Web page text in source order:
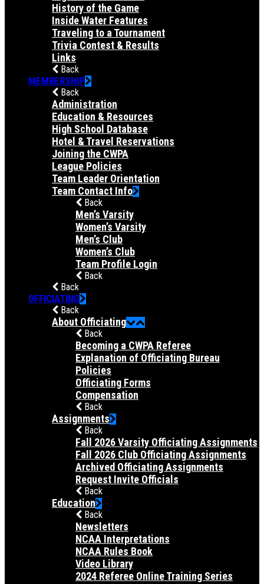
History of the Game
Inside Water Features
Traveling to a Tournament
Trivia Contest & Results
Links
Back
MEMBERSHIP
Back
Administration
Education & Resources
High School Database
Hotel & Travel Reservations
Joining the CWPA
League Policies
Team Leader Orientation
Team Contact Info
Back
Men’s Varsity
Women’s Varsity
Men’s Club
Women’s Club
Team Profile Login
Back
Back
OFFICIATING
Back
About Officiating
Back
Becoming a CWPA Referee
Explanation of Officiating Bureau
Policies
Officiating Forms
Compensation
Back
Assignments
Back
Fall 2026 Varsity Officiating Assignments
Fall 2026 Club Officiating Assignments
Archived Officiating Assignments
Request Invite Officials
Back
Education
Back
Newsletters
NCAA Interpretations
NCAA Rules Book
Video Library
2024 Referee Online Training Series